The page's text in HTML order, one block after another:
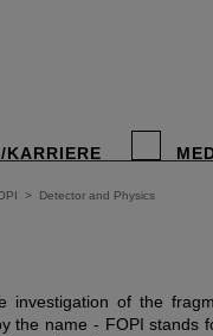
KARRIERE
> Detector and Physics
investigation of the
the name - FOPI stands